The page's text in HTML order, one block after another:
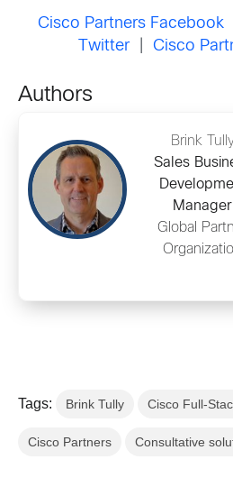
Cisco Partners Facebook
Twitter| Cisco
Authors
Brink
Sales
Manager
Global
Tags: Brink Tully Cisco Full-
Cisco Partners Consultative